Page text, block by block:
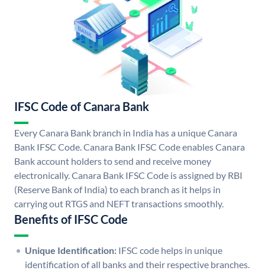
IFSC Code of Canara Bank
Every Canara Bank branch in India has a unique Canara
Bank IFSC Code. Canara Bank IFSC Code enables Canara
Bank account holders to send and receive money
electronically. Canara Bank IFSC Code is assigned by RBI
(Reserve Bank of India) to each branch as it helps in
carrying out RTGS and NEFT transactions smoothly.
Benefits of IFSC Code
Unique Identification: IFSC code helps in unique
identification of all banks and their respective branches.